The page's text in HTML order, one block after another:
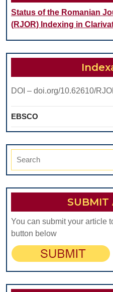
Status of the Romanian
(RJOR) Indexing in
DOI – doi.org/10.62610/
EBSCO
Search
SUBMIT
You can submit your article
button below